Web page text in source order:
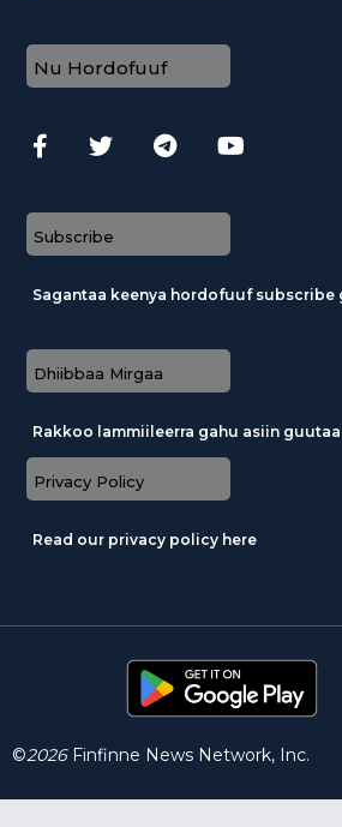
Nu Hordofuuf
Subscribe
Sagantaa keenya hordofuuf subscribe
Dhiibbaa Mirgaa
Rakkoo lammiileerra gahu asiin guutaa
Privacy Policy
Read our privacy policy here
©2026 Finfinne News Network, Inc.